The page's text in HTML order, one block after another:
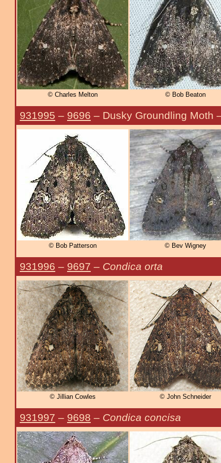
© Charles Melton © Bob Beaton
931995 – 9696 – Dusky Groundling Moth
© Bob Patterson © Bev Wigney
931996 – 9697 – Condica orta
© Jillian Cowles © John Schneider
931997 – 9698 – Condica concisa